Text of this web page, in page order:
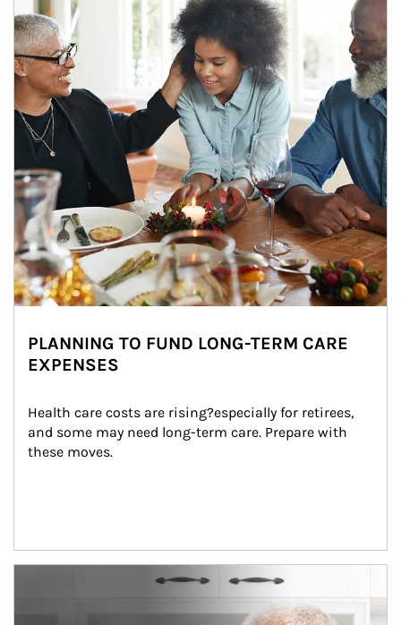
PLANNING TO FUND LONG-TERM CARE
EXPENSES
Health care costs are rising?especially for retirees,
and some may need long-term care. Prepare with
these moves.
man and women in kitchen eating